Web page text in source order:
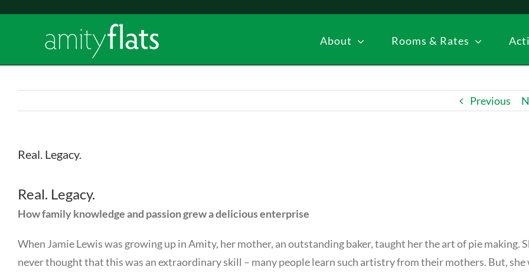
About Rooms & Rates
Previous
Real. Legacy.
Real. Legacy.
How family knowledge and passion grew a delicious enterprise
When Jamie Lewis was growing up in Amity, her mother, an outstanding baker, taught her the art of pie making.
never thought that this was an extraordinary skill – many people learn such artistry from their mothers. But, she